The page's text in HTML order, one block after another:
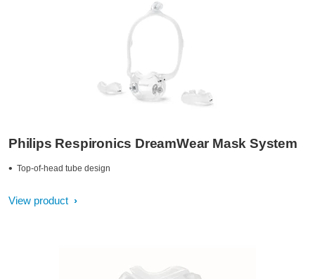
Philips Respironics DreamWear Mask System
Top-of-head tube design
View product